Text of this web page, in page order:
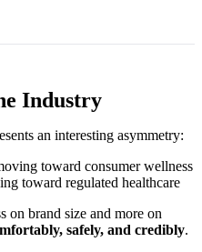
Industry
an interesting asymmetry:
toward consumer wellness
toward regulated healthcare
on brand size and more on
safely, and credibly.